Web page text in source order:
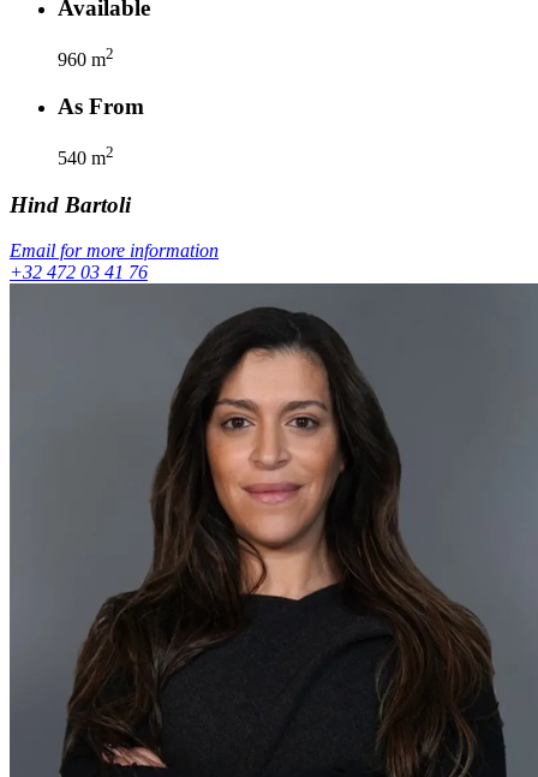
Available
960 m2
As From
540 m2
Hind Bartoli
Email for more information
+32 472 03 41 76